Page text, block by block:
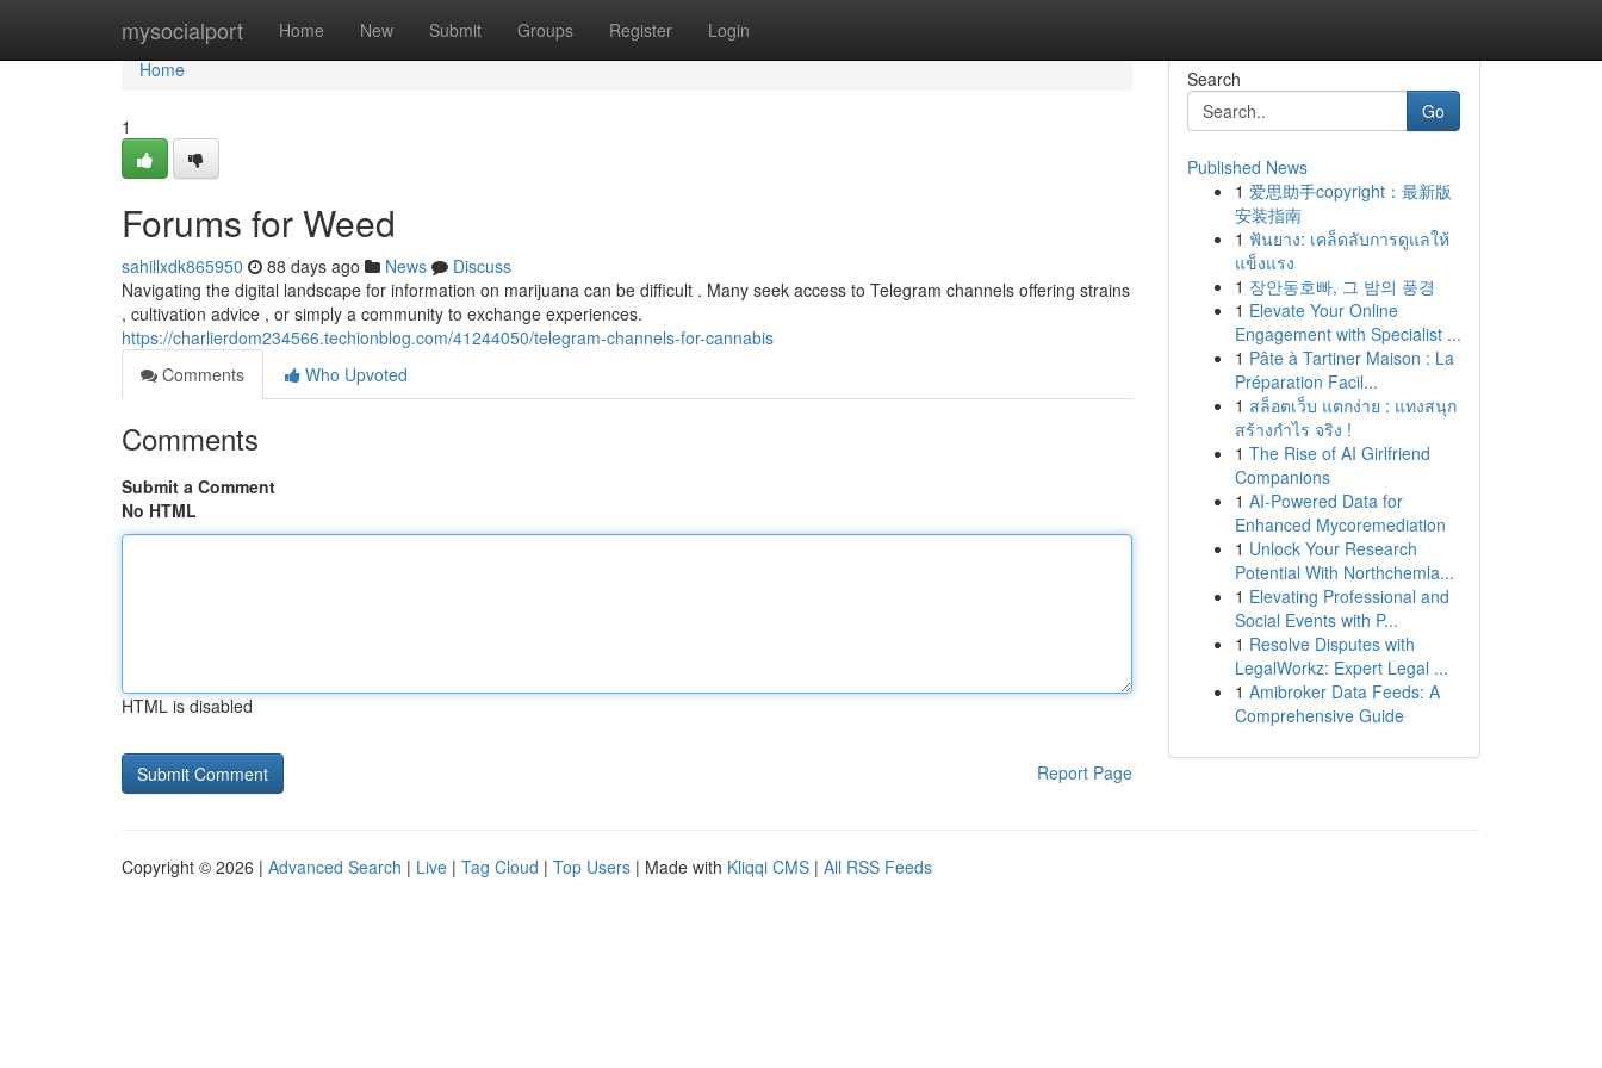
mysocialport Home New Submit Groups Register Login
Home
Home
1
Forums for Weed
sahillxdk865950 88 days ago News
Discuss
Navigating the digital landscape for information on marijuana can be difficult . Many seek access to Telegram channels offering strains
, cultivation advice , or simply a community to exchange experiences.
https://charlierdom234566.techionblog.com/41244050/telegram-channels-for-cannabis
Comments
Who Upvoted
Comments
Submit a Comment
No HTML
HTML is disabled
Report Page
Search
Go
Published News
1 爱思助手copyright：最新版
安装指南
1 ฟันยาง: เคล็ดลับการดูแลให้
แข็งแรง
1 장안동호빠, 그 밤의 풍경
1 Elevate Your Online
Engagement with Specialist ...
1 Pâte à Tartiner Maison : La
Préparation Facil...
1 สล็อตเว็บ แตกง่าย : แทงสนุก
สร้างกำไร จริง !
1 The Rise of AI Girlfriend
Companions
1 AI-Powered Data for
Enhanced Mycoremediation
1 Unlock Your Research
Potential With Northchemla...
1 Elevating Professional and
Social Events with P...
1 Resolve Disputes with
LegalWorkz: Expert Legal ...
1 Amibroker Data Feeds: A
Comprehensive Guide
Copyright © 2026 | Advanced Search | Live | Tag Cloud | Top Users | Made with Kliqqi CMS | All RSS Feeds